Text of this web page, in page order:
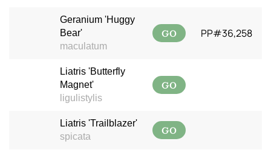
Geranium 'Huggy
Bear'
maculatum
GO PP#36,258
Liatris 'Butterfly
Magnet'
ligulistylis
GO
Liatris 'Trailblazer'
spicata
GO